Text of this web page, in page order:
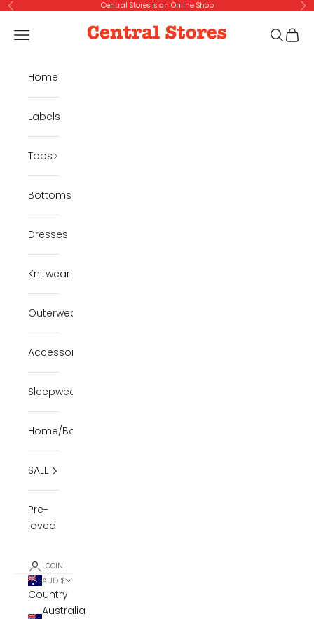
Skip to content
Previous Central Stores is an Online Shop
Central Stores
Navigation menu Search
Cart
Home
Labels
Tops
Bottoms
Dresses
Knitwear
Outerwear
Accessories
Sleepwear
Home/Body
SALE
Pre-
loved
LOGIN
AUD $
Country
Australia